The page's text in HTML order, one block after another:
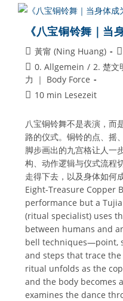
《八宝铜铃舞｜当
Beitrags-
Autor:
黃甯 (Ning Huang)
Beitrags-
Kategorie:
0. Allgemein / 2. 楚
力 ｜ Body Force
Lesedauer:
10 min Lesezeit
八宝铜铃舞不是表演，而
路的仪式。铜铃的点、摇
脚步画出的九宫格让人一
构、动作逻辑与仪式流程
走得下去，以及身体如何
Eight-Treasure Copper
performance but a
(ritual specialist) uses
between humans and
bell techniques—point,
and steps that trace
ritual unfolds as the
and the body becomes
examines the dance